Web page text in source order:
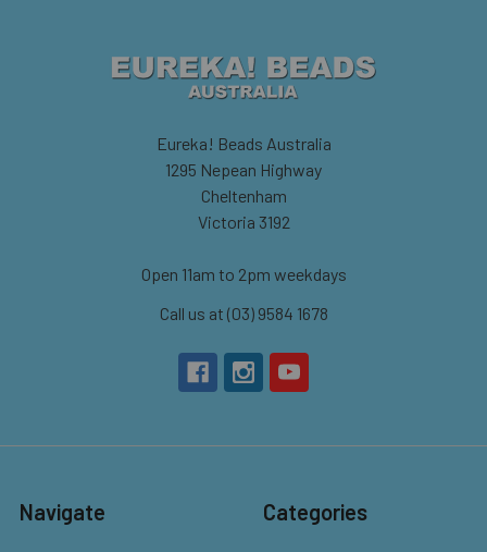
Eureka! Beads Australia
1295 Nepean Highway
Cheltenham
Victoria 3192
Open 11am to 2pm weekdays
Call us at (03) 9584 1678
Navigate Categories